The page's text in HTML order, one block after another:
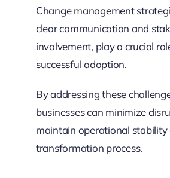
Change management
clear communication and
involvement, play a crucial
successful adoption.
By addressing these
businesses can minimize
maintain operational stability
transformation process.